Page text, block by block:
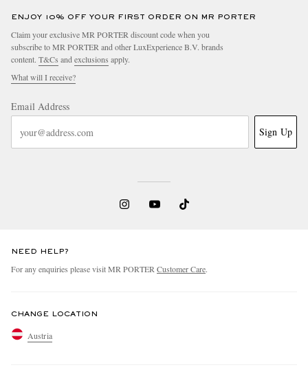
ENJOY 10% OFF YOUR FIRST ORDER ON MR PORTER
Claim your exclusive MR PORTER discount code when you
subscribe to MR PORTER and other LuxExperience B.V. brands
content. T&Cs andexclusions apply.
What will I receive?
Email Address
Sign Up
NEED HELP?
For any enquiries please visit MR PORTERCustomer Care.
CHANGE LOCATION
Austria